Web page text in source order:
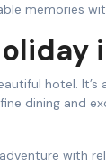
memories
hotel.
dining and
with